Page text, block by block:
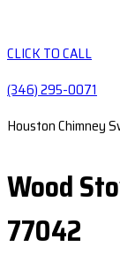
CLICK TO CALL
(346) 295-0071
Houston Chimney
Wood
77042